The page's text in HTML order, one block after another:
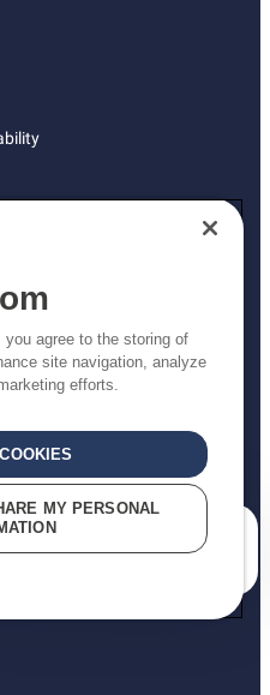
you agree to the storing of
site navigation, analyze
efforts.
MY PERSONAL
can we help you?